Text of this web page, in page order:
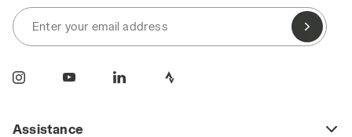
Enter your email address
Assistance